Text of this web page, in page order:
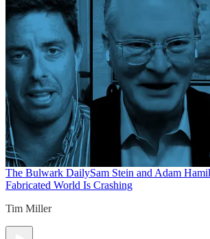
The Bulwark DailySam Stein and Adam
Fabricated World Is Crashing
Tim Miller